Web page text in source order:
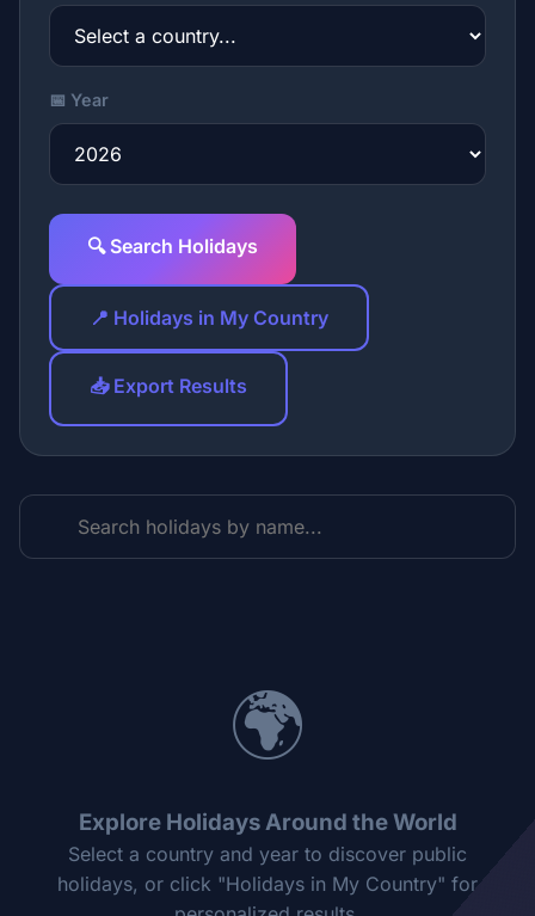
📅 Year
🔍 Search Holidays
📍 Holidays in My Country
📥 Export Results
🌍
Explore Holidays Around the World
Select a country and year to discover public
holidays, or click "Holidays in My Country" for